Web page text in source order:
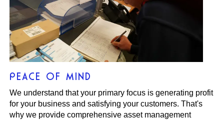
PEACE OF MIND
We understand that your primary focus is generating profit
for your business and satisfying your customers. That's
why we provide comprehensive asset management